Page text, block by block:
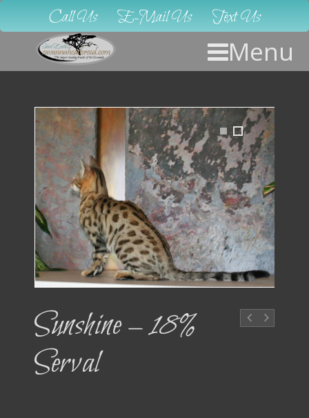
Call Us E-Mail Us Text Us
Menu
1 2
Sunshine – 18%
Serval